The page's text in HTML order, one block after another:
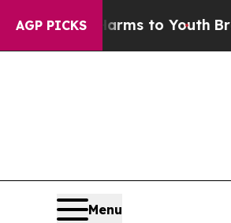
AGP PICKS
Harms to YouthBrazil Gives
Menu